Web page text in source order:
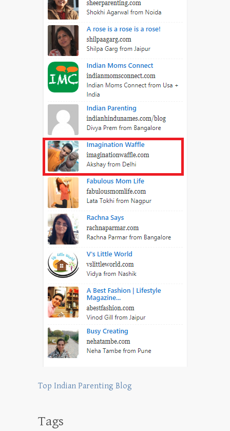
Top Indian Parenting Blog
Tags